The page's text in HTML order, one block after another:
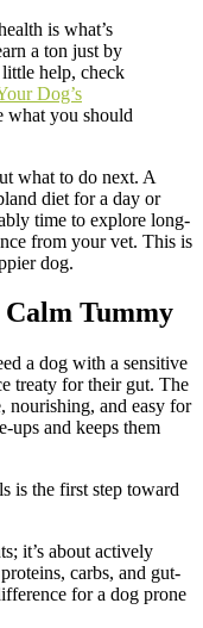
is what’s
a ton just by
help, check
Dog’s
what you should
what to do next. A
diet for a day or
time to explore long-
from your vet. This is
dog.
Tummy
a dog with a sensitive
treaty for their gut. The
nourishing, and easy for
ups and keeps them
is the first step toward
it’s about actively
carbs, and gut-
for a dog prone